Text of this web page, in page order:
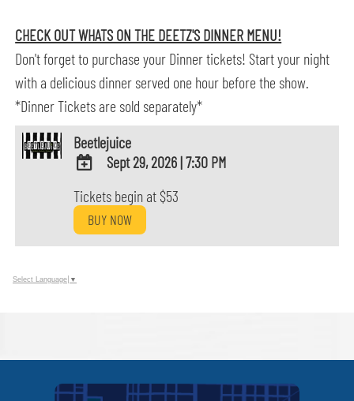
CHECK OUT WHATS ON THE DEETZ'S DINNER MENU!
Don't forget to purchase your Dinner tickets! Start your night
with a delicious dinner served one hour before the show.
*Dinner Tickets are sold separately*
Beetlejuice
TO
Google
Calendar
Sept 29, 2026|7:30 PM
Tickets begin at $53
BUY NOW
Select Language ▼